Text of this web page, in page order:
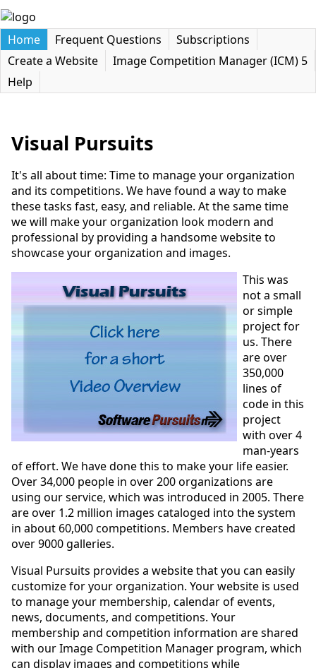
Home Frequent Questions
Subscriptions
Create a Website
Image Competition Manager (ICM) 5
Help
Visual Pursuits
It's all about time: Time to manage your organization
and its competitions. We have found a way to make
these tasks fast, easy, and reliable. At the same time
we will make your organization look modern and
professional by providing a handsome website to
showcase your organization and images.
This was
not a small
or simple
project for
us. There
are over
350,000
lines of
code in this
project
with over 4
man-years
of effort. We have done this to make your life easier.
Over 34,000 people in over 200 organizations are
using our service, which was introduced in 2005. There
are over 1.2 million images cataloged into the system
in about 60,000 competitions. Members have created
over 9000 galleries.
Visual Pursuits provides a website that you can easily
customize for your organization. Your website is used
to manage your membership, calendar of events,
news, documents, and competitions. Your
membership and competition information are shared
with our Image Competition Manager program, which
can display images and competitions while